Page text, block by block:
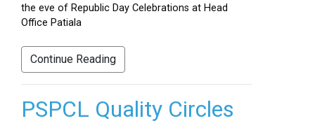
the eve of Republic Day Celebrations at Head
Office Patiala
Continue Reading
PSPCL Quality Circles